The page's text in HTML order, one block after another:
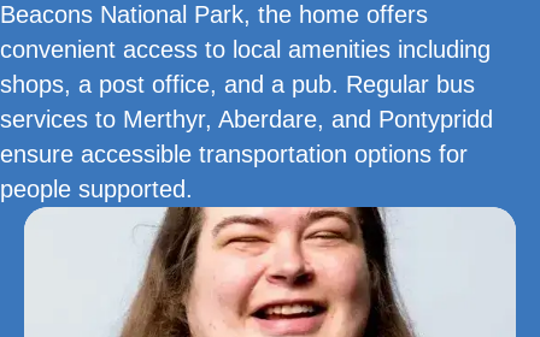
Beacons National Park, the home offers
convenient access to local amenities including
shops, a post office, and a pub. Regular bus
services to Merthyr, Aberdare, and Pontypridd
ensure accessible transportation options for
people supported.